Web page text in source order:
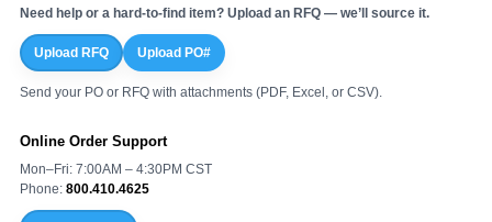
Need help or a hard-to-find item? Upload an RFQ — we’ll source it.
Upload RFQ Upload PO#
Send your PO or RFQ with attachments (PDF, Excel, or CSV).
Online Order Support
Mon–Fri: 7:00AM – 4:30PM CST
Phone: 800.410.4625